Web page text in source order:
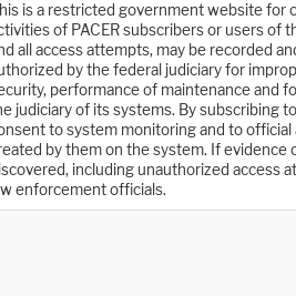
is a restricted government website for
of PACER subscribers or users of
all access attempts, may be recorded
by the federal judiciary for
performance of maintenance and
judiciary of its systems. By subscribing
to system monitoring and to official
by them on the system. If evidence
including unauthorized access
enforcement officials.